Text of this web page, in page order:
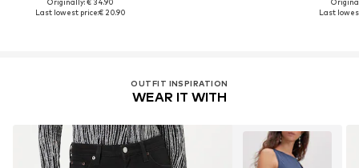
Last lowest price:€ 20.90
Last
OUTFIT INSPIRATION
WEAR IT WITH